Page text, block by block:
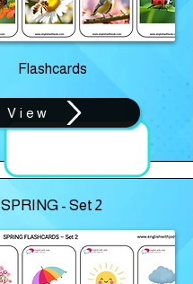
Flashcards
View
SPRING - Set 2